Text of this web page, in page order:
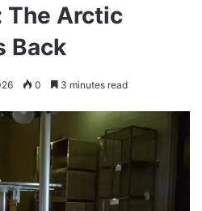
The Arctic
Back
0 3 minutes read